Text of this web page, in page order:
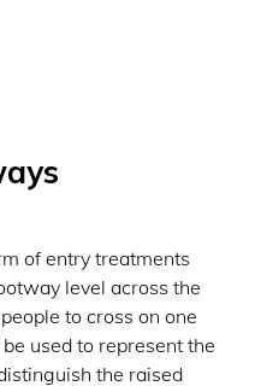
of entry treatments
level across the
to cross on one
used to represent the
the raised